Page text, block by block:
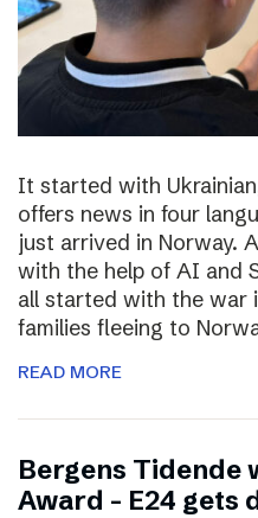
It started with
offers news in four
just arrived in Norway.
with the help of AI and
all started with the war
families fleeing to
READ MORE
Bergens Tidende
Award – E24 gets